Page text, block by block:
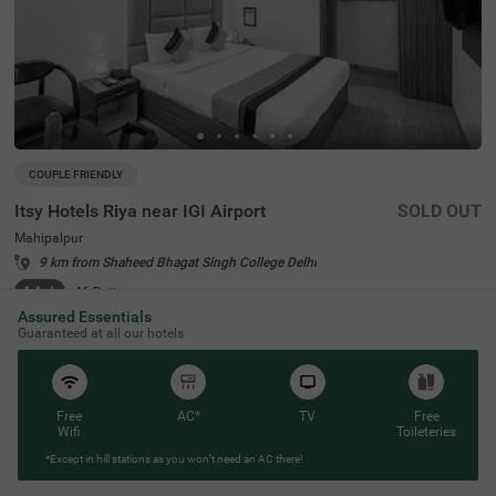
COUPLE FRIENDLY
Itsy Hotels Riya near IGI Airport
Mahipalpur
9 km from Shaheed Bhagat Singh College Delhi
4.4 ★ 46 Ratings
SOLD OUT
Assured Essentials
Guaranteed at all our hotels
Free
Wifi
AC* TV
Free
Toileteries
*Except in hill stations as you won’t need an AC there!